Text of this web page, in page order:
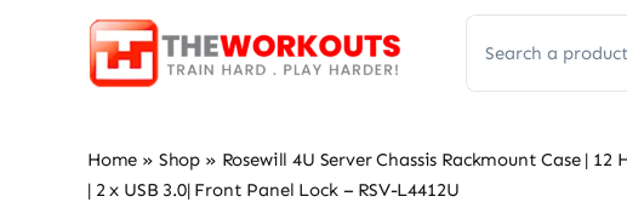
for:
Home » Shop » Rosewill 4U Server Chassis Rackmount Case |
| 2 x USB 3.0| Front Panel Lock – RSV-L4412U